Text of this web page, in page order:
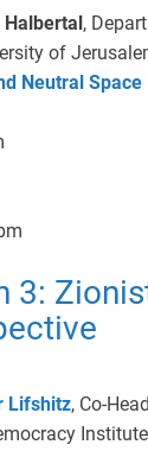
Halbertal,
of
Neutral Space
3:
Lifshitz, Co-